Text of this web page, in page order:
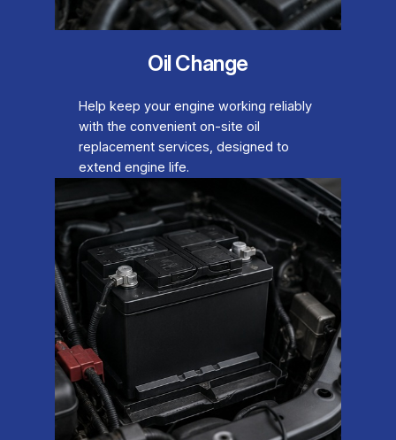
Oil Change
Help keep your engine working reliably
with the convenient on-site oil
replacement services, designed to
extend engine life.